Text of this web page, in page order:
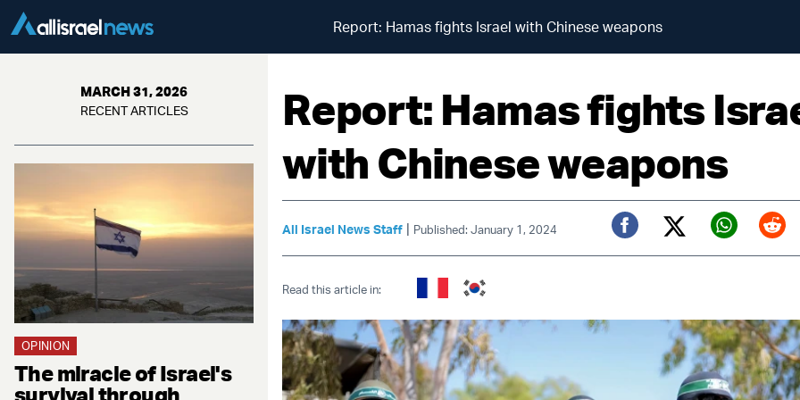
Report: Hamas fights Israel with Chinese weapons
MARCH 31, 2026
RECENT ARTICLES
OPINION
The miracle of Israel's
survival through
Report: Hamas fights
with Chinese weapons
All Israel News Staff | Published: January 1, 2024
Facebook
Twitter (X)
Read this article in: